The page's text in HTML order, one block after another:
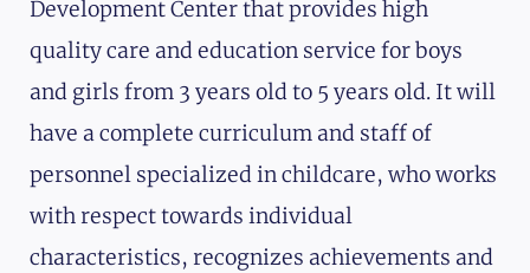
Development Center that provides high
quality care and education service for boys
and girls from 3 years old to 5 years old. It will
have a complete curriculum and staff of
personnel specialized in childcare, who works
with respect towards individual
characteristics, recognizes achievements and